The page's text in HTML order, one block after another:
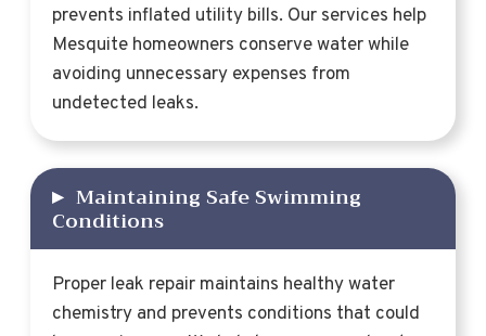
prevents inflated utility bills. Our services help
Mesquite homeowners conserve water while
avoiding unnecessary expenses from
undetected leaks.
▸ Maintaining Safe Swimming
Conditions
Proper leak repair maintains healthy water
chemistry and prevents conditions that could